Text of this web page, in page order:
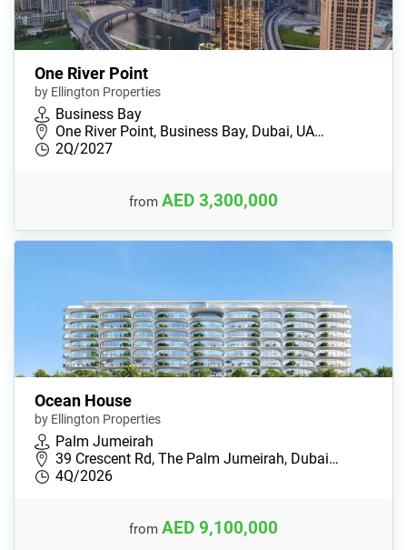
One River Point
by Ellington Properties
Business Bay
One River Point, Business Bay, Dubai, UA…
2Q/2027
from AED 3,300,000
Ocean House
by Ellington Properties
Palm Jumeirah
39 Crescent Rd, The Palm Jumeirah, Dubai…
4Q/2026
from AED 9,100,000